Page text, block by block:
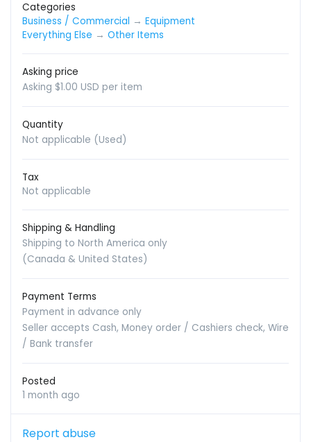
Categories
Business / Commercial → Equipment
Everything Else → Other Items
Asking price
Asking $1.00 USD per item
Quantity
Not applicable (Used)
Tax
Not applicable
Shipping & Handling
Shipping to North America only
(Canada & United States)
Payment Terms
Payment in advance only
Seller accepts Cash, Money order / Cashiers check, Wire
/ Bank transfer
Posted
1 month ago
Report abuse